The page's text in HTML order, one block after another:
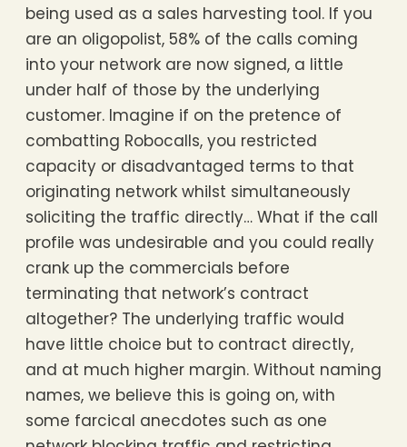
being used as a sales harvesting tool. If you
are an oligopolist, 58% of the calls coming
into your network are now signed, a little
under half of those by the underlying
customer. Imagine if on the pretence of
combatting Robocalls, you restricted
capacity or disadvantaged terms to that
originating network whilst simultaneously
soliciting the traffic directly… What if the call
profile was undesirable and you could really
crank up the commercials before
terminating that network’s contract
altogether? The underlying traffic would
have little choice but to contract directly,
and at much higher margin. Without naming
names, we believe this is going on, with
some farcical anecdotes such as one